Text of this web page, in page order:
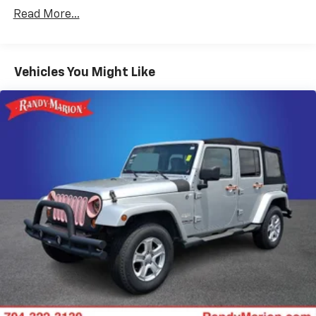
10 Speakers
Ft
Premium
Radio: Chevrolet Infotainment 3 Premium System
1.5 kW Heater/Defrost Air System
Air Conditioning
Automatic temperature control
Front dual zone A/C
Rear air conditioning
Rear window defroster
Enhanced Driver Information Center
Hands-Free Rear Power Programmable Liftgate
Read More...
Vehicles You Might Like